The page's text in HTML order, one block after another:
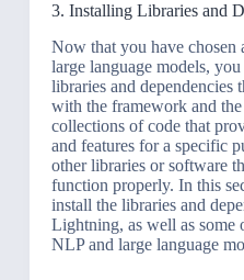
3. Installing Libraries and
Now that you have
large language models,
libraries and
with the framework and
collections of code that
and features for a specific
other libraries or software
function properly. In this
install the libraries and
Lightning, as well as some
NLP and large language